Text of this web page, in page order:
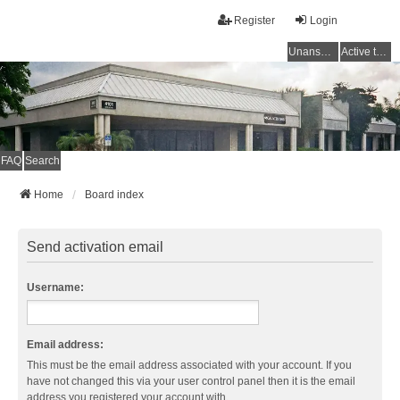
Login
Register
Unanswered topics Active topics
FAQ Search
Home Board index
Send activation email
Username:
Email address:
This must be the email address associated with your account. If you
have not changed this via your user control panel then it is the email